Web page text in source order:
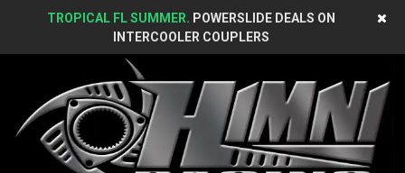
TROPICAL FL SUMMER. POWERSLIDE DEALS ON
INTERCOOLER COUPLERS